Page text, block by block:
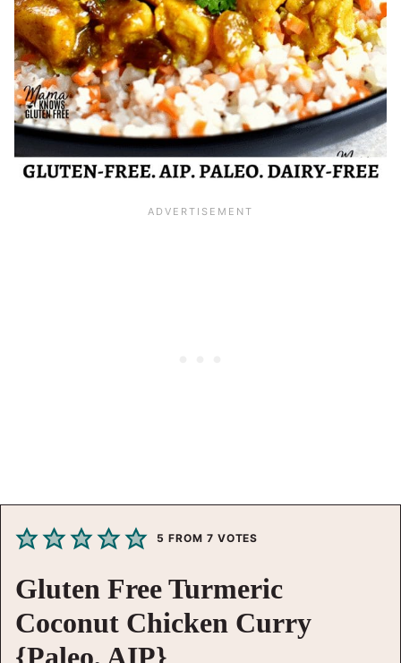
5 FROM 7 VOTES
Gluten Free Turmeric
Coconut Chicken Curry